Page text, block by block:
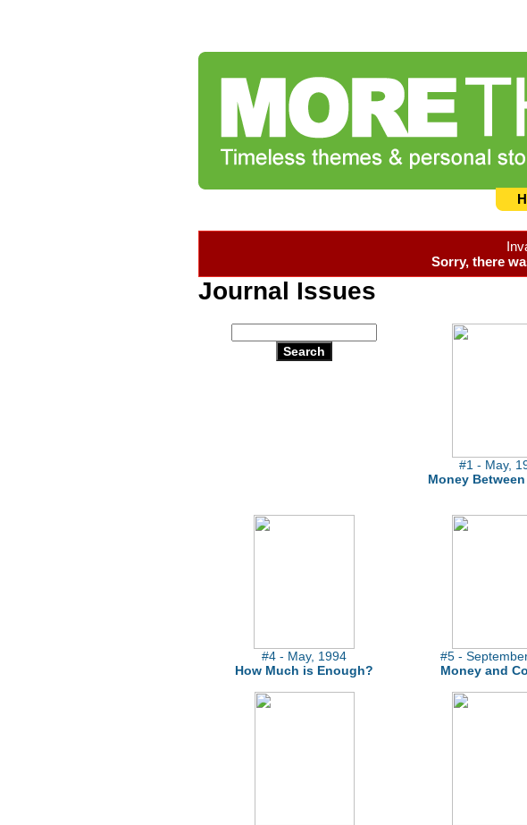
Sorry, there
Journal Issues
#1 - May,
Money
#4 - May, 1994
How Much is Enough?
#5 -
Money and